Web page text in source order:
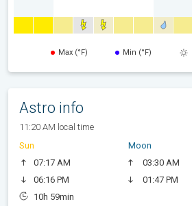
Max (°F) Min (°F)
Astro info
11:20 AM local time
Sun
07:17 AM
06:16 PM
10h 59min
Moon
03:30 AM
01:47 PM